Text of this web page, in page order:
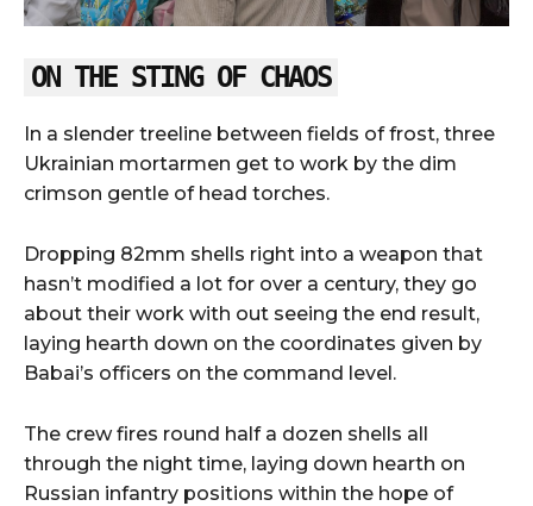
ON THE STING OF CHAOS
In a slender treeline between fields of frost, three
Ukrainian mortarmen get to work by the dim
crimson gentle of head torches.
Dropping 82mm shells right into a weapon that
hasn’t modified a lot for over a century, they go
about their work with out seeing the end result,
laying hearth down on the coordinates given by
Babai’s officers on the command level.
The crew fires round half a dozen shells all
through the night time, laying down hearth on
Russian infantry positions within the hope of